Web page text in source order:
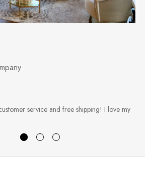
service and free shipping! I love my